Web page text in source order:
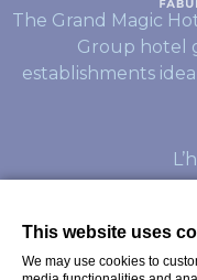
This website uses
We may use cookies to
The Grand Magic
Group hotel
establishments
© Copyright